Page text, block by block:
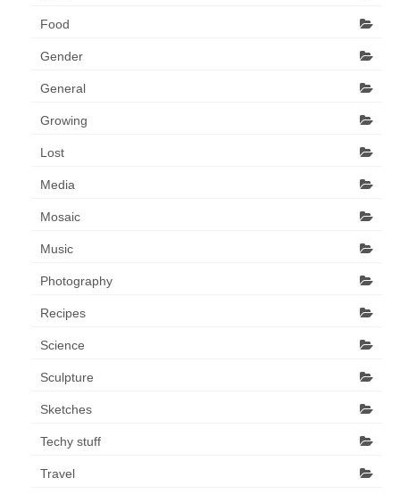
Food
Gender
General
Growing
Lost
Media
Mosaic
Music
Photography
Recipes
Science
Sculpture
Sketches
Techy stuff
Travel